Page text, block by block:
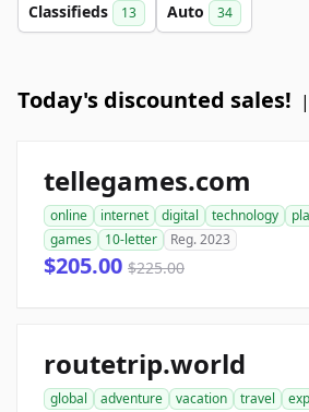
Classifieds 13 Auto 34
Today's discounted sales! |
tellegames.com
online internet digital technology
games
10-letter Reg. 2023
$205.00 $225.00
routetrip.world
global adventure vacation travel